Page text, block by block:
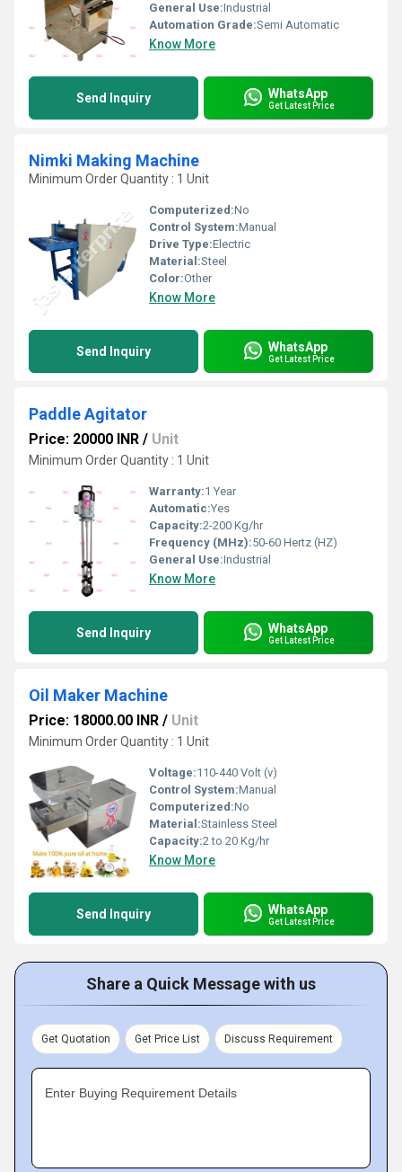
General Use:Industrial
Automation Grade:Semi Automatic
Know More
Send Inquiry WhatsApp
Get Latest Price
Nimki Making Machine
Minimum Order Quantity : 1 Unit
Computerized:No
Control System:Manual
Drive Type:Electric
Material:Steel
Color:Other
Know More
Send Inquiry WhatsApp
Get Latest Price
Paddle Agitator
Price: 20000 INR / Unit
Minimum Order Quantity : 1 Unit
Warranty:1 Year
Automatic:Yes
Capacity:2-200 Kg/hr
Frequency (MHz):50-60 Hertz (HZ)
General Use:Industrial
Know More
Send Inquiry WhatsApp
Get Latest Price
Oil Maker Machine
Price: 18000.00 INR / Unit
Minimum Order Quantity : 1 Unit
Voltage:110-440 Volt (v)
Control System:Manual
Computerized:No
Material:Stainless Steel
Capacity:2 to 20 Kg/hr
Know More
Send Inquiry WhatsApp
Get Latest Price
Share a Quick Message with us
Get Quotation Get Price List Discuss Requirement
Enter Buying Requirement Details